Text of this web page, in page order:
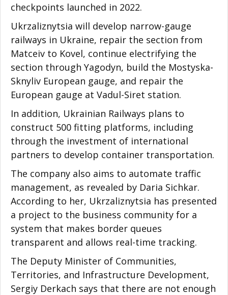
checkpoints launched in 2022.
Ukrzaliznytsia will develop narrow-gauge
railways in Ukraine, repair the section from
Matceiv to Kovel, continue electrifying the
section through Yagodyn, build the Mostyska-
Sknyliv European gauge, and repair the
European gauge at Vadul-Siret station.
In addition, Ukrainian Railways plans to
construct 500 fitting platforms, including
through the investment of international
partners to develop container transportation.
The company also aims to automate traffic
management, as revealed by Daria Sichkar.
According to her, Ukrzaliznytsia has presented
a project to the business community for a
system that makes border queues
transparent and allows real-time tracking.
The Deputy Minister of Communities,
Territories, and Infrastructure Development,
Sergiy Derkach says that there are not enough